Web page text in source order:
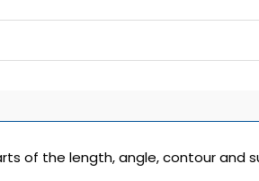
of the length, angle, contour and